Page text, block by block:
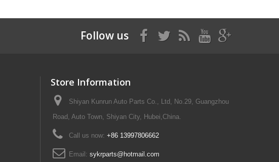
Follow us
Store Information
Shiyan Kunrun Auto Parts Co., Ltd, No.29, Guangzhou
Road, Auto Town, Shiyan City, Hubei,China.
Call us now: +86 13997806662
Email: sykrparts@hotmail.com